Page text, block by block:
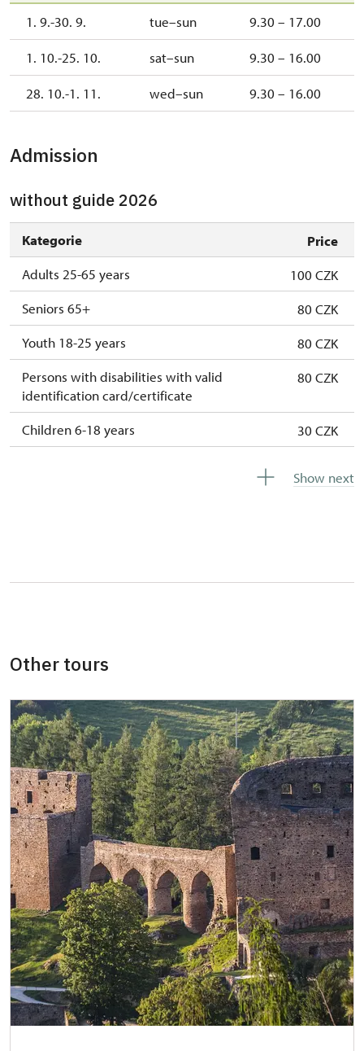
1. 9.-30. 9. tue–sun 9.30 – 17.00
1. 10.-25. 10. sat–sun 9.30 – 16.00
28. 10.-1. 11. wed–sun 9.30 – 16.00
Admission
without guide 2026
Kategorie
Price
Adults 25-65 years
100 CZK
Seniors 65+
80 CZK
Youth 18-25 years
80 CZK
Persons with disabilities with valid
identification card/certificate
80 CZK
Children 6-18 years
30 CZK
Tour guide accompanying a group of at
free
Free family NPÚ tickets
NPÚ-card
free
„Náš člověk“-card*
free
Journalist with press accreditation*
free
* Offer available for cardholder only
Show next
Other tours